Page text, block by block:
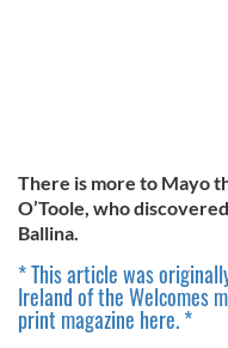
There is more to Mayo
O’Toole, who
Ballina.
* This article was
Ireland of the Welcomes
print magazine here. *